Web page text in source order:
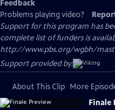
Feedback
Problems playing video?
Support for this program has
complete list of funders is
http://www.pbs.org/wgbh/
Support provided by:
About This Clip More
Finale